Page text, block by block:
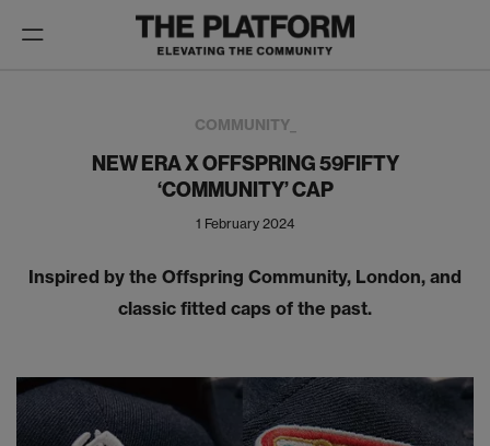
Toggle
COMMUNITY_
NEW ERA X OFFSPRING 59FIFTY
‘COMMUNITY’ CAP
1 February 2024
Inspired by the Offspring Community, London, and
classic fitted caps of the past.